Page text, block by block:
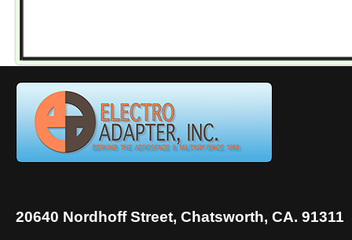
20640 Nordhoff Street, Chatsworth, CA. 91311